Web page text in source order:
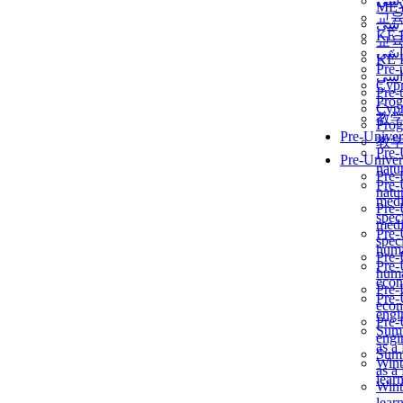
교
KẾ
Pre-
教
Pre-
as a
교
KẾ
Pre-
教
Pre-
as a